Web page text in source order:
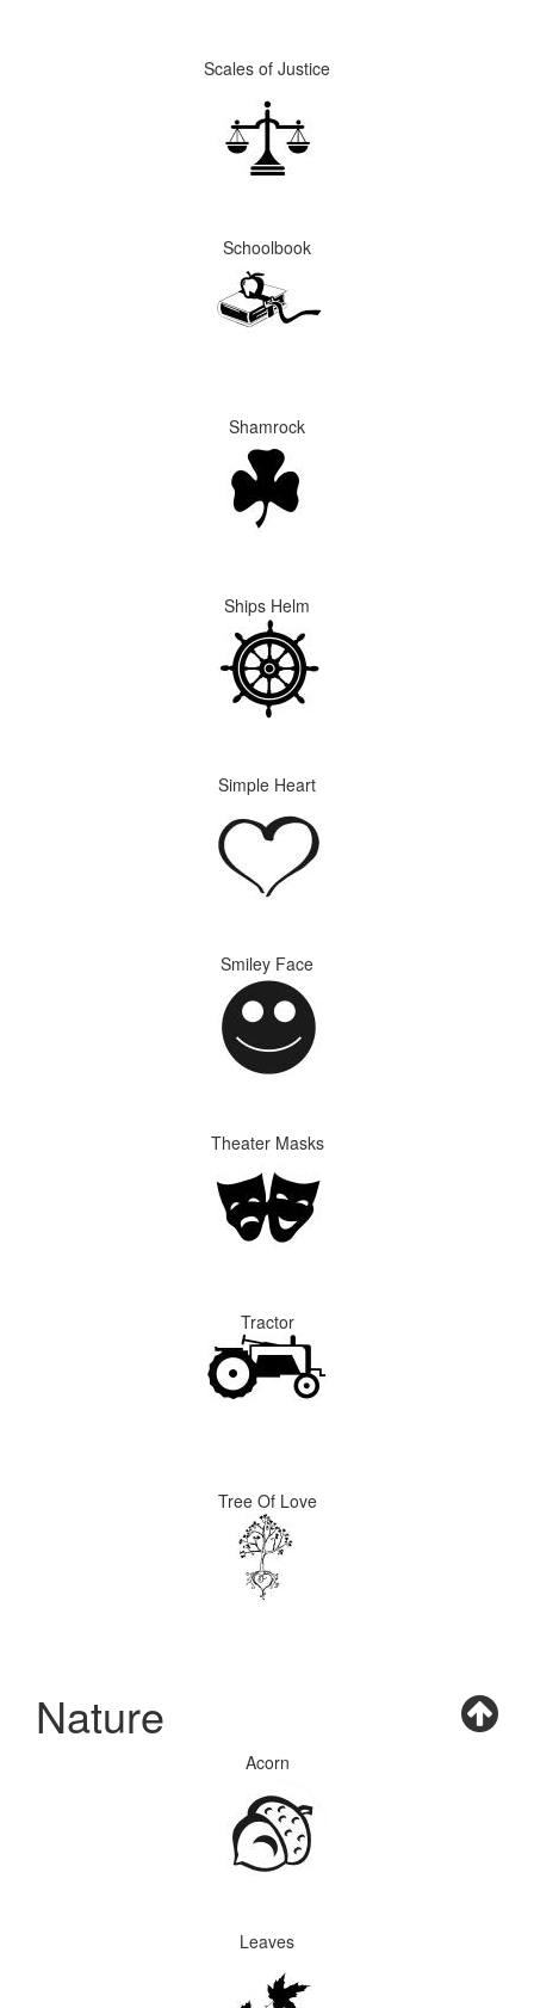
Scales of Justice
Schoolbook
Shamrock
Ships Helm
Simple Heart
Smiley Face
Theater Masks
Tractor
Tree Of Love
Nature
Acorn
Leaves